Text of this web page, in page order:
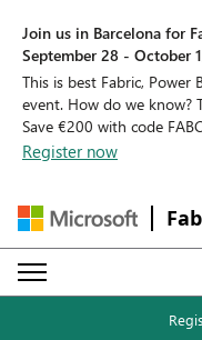
Join us in Barcelona for
September 28 - October
This is best Fabric, Power
event. How do we know?
Save €200 with code
Register now